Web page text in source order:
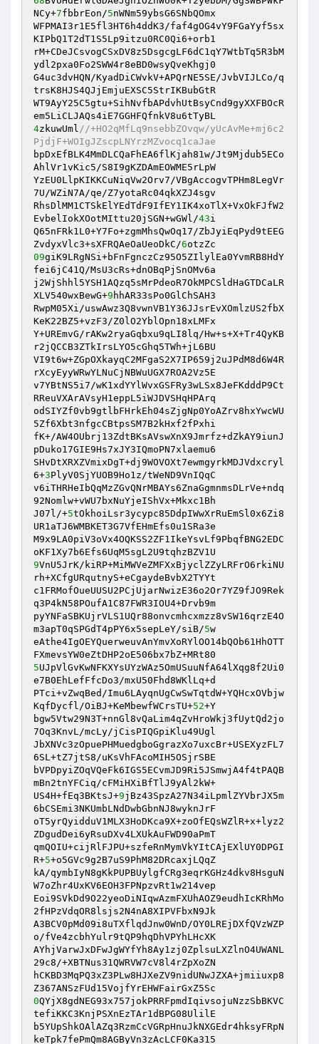
NCy+7fbbrEon/5nWNm59ybsG6SNbQOmx
WFPMAI3r1E5fl3HT6h4ddK3/faf4gOG4vY9FGaYyf5sx
KIPbQ1T2dT1S5Lp9itzu0RC0Qi6+orb1
rM+CDeJCsvogCSxDV8z5DsgcgLF6dC1qY7WtbTq5R3bM
ydl2pxa0Fo2SWW4r8eBD0wsyQveKhgj0
G4uc3dvHQN/KyadDiCWvkV+APQrNE5SE/JvbVIJLCo/q
trsK8HJS4QJjEmjuEXSC5StrIKBubGtR
WT9AyY25C5gtu+SihNvfbAPdvhUtBsyCnd9gyXXFBOcR
4zkuwUml//+HO2qMfLq9nsebbZOvqw/yUcAvMe+mj6c2
PjdjF+WOIgJZscpLNYrzMZvocq1caJae
bpDxEfBLK4MmDLCQaFhEA6flKjah81w/Jt9Mjdub5ECo
AhlVr1vKic5/S8I9gKZDAmEOWME5rLpW
YzEU0LlpKIKKCuNiqVw2Orv7/VBgAccogvTPHm8LegVr
7U/WZiN7A/qe/Z7yotaRc04qkXZJ4sgv
RhsDlMM1CTSkElYEdTdF9IfEY1IK4xoTlX+VxOkFJfW2
EvbelIokXOotMIttu20jSGN+wGWl/43i
Q65nFRk1L0+Y7Fo+zgmMhsQwOq17/ZbJyiEqPyd9tEEG
ZvdyxVlc3+sXFRQAeOaUeoDkC/6
09giK9LRgNSi+bFnFgnczCz95O5ZIlylEa0YvmRB8HdY
fei6jC41Q/MsU3cRs+dnOBqPjSnOMv6a
j2WjShhl5YSH1AQzq5sMrPdeoR7OkMPCSldHaGTDCaLR
XLV540wxBewG+9 hhAR33sPo0GlChSAH3
RwpM05Xi/uswAwz3Q8vwnVB1Y36JJsrEvXOmlzUS2fbX
KeK22BZ5+vzF3/Z0lO2YblOpn18xLMFx
Y+UREmvG/rAKw2ryaGqbxu9qLI8lq/Hw+s+X+Tr4QyKB
r2jQCCB3ZTkIrsLYO5cGhq5TWh+jL6BU
VI9t6w+ZGpOXkayqC2MFgaS2X7IP659j2uJPdM8d6W4R
rXcyEyyWRwYLNuCjNBWuUGX7ROA2Vz5E
v7YBtNS5i7/wK1xdYYlWvxGSFRy3wLSx8JeFKdddP9Ct
RReuVXArAVsyH1eppL5iWJDVSHqHPArq
odSIYZf0vb9gtlbFHrkEh04sZjgNp0YoAZrv8hxYwcWU
5Zf6Xbt3nfgcCBtpsSM7B2kHxf2fPxhi
fK+/AW4OUbrj13ZdtBKsAVswXnX9Jmrfz+dZkAY9iunJ
pDuko17GIE9Hs7xJY3IQmoPN7xlaemu6
SHvDtXRXZVmixDgT+dj9WOVOXt7ewmgyrkMDJVdxcryl
6+3PlyV0SjYUOB9Ho1z/tWeND9VnIQqC
v6iTHRHeIbQqMzZGvQNrMBAYs6ZnaGgmnmsDLrVe+ndq
92Nomlw+vWU7bxNuYjeIShVx+Mkxc1Bh
J07l/+5tOkhoiLsr3ycypc85DdpIWwXrRuEmSl0x6Zi8
UR1aTJ6WMBKET3G7VfEHmEfs0u1SRa3e
M9x9LA0piV3oVx4OQKSS2ZF1IkeYsvLf9PbqfBNG2EDC
9VnU5JrK/kiRP+MiMWVeZMFXxBjyclZZyLRFrO6rkiNU
rh+XCfgURqutnyS+eCgaydeBvbX2TYYt
c1FRMofOueUUSU2PCjUjarNwizE36o2Or7YZ9fJO9Rek
q3P4kN58POufA1C87FWR3IOU4+Drvb9m
pyYNFaSBKUjrVLS1UQr88onvcmhcxmzz8vSW16qrzE4O
m3apT0qSPGdT4pPY6x5sepLeY/siB/5w
eAthe4IgOEYQuerweuvAnYmvXoRYlOO14bQOb61HhOTT
5UJpVlGvKwNFKXYsUYzWAz5OmUSuuNfA64lXqg8f2Ui0
e7B0EhLefFfcDo3/mxU50Fhd8WKlLq+d
PTci+vZwqBed/Imu6LAyqnUgCwSwTqtdW+YQHcxOVbjw
KqfDycfl/OiBJ+KeMbewfWCrsTU+52+Y
bgw5Vtw29N3T+nnGl8vQaLim4qZvHroWkj3fUytQd2jo
7Oq3KnvL/mcLy/jCisPIQGpiKlu49Ugl
JbXNVc3zOpuePHMuedgboGgrazXo7uxcBr+USEXyzFL7
6SL+tZ7jtS8/uKsVhFAcoMIH5OSjrSBE
bVPDpyiZOqVQeFk6IGS5ECvmJD9Ri5JSmwjA4f4tPAQB
mBn2tnYFCiq/cFMiHXiBfTlJ9yAl2kW+
US4H+fEq3BKtsJ+9jBz43SpzA27N34iLpmlZYVbrJX5m
6bCSEmi3NKUmbLNdDwbGbnNJ8wyknJrF
oT5yrQyidduV1MLX3HoDKca9X+zoOfEQsWZlR+x+lyz2
ZDgudDei6yRsuDXv4LXUkAuFWD90aPmT
qmQOIU+cijRlFJPU+szfeRnMymVkYItCAjEXlUY0DPGI
R+5+o5GVc9g2B7uS9PhM82DRcaxjLQqZ
kA/qymbIyN8gKkPUPBUylgfCRg3eqrKGHz4dkv8HsguN
W7oZhr4UxKV6EOH3FPNpzvRt1w214vep
Eoi9SVkDd9O22yeoDiNIqwAzmFXUhAOZ9eudhIcKRhMo
2fHPzVdqOR8lsjs2N4nA8XIPVFbxN9Jk
A3BCV0pMd09i8uTXflqdJnw0WnD/OY0LREjDXfQVzWZP
o/fVe4zcbhYulr9tQP9hqDhVPYhLHcXK
AYhjVarwJxDFwJgWYfYh8Ay1zj0ZplsuLXZlnO4UWANL
29c8/+XBTNus31QWRVW7cV8l4rZpXoZN
hCKBD3MqPQ3xZ3PLw8HJXeZV9nidUNwJZXA+jmiiuxp8
0QYjX8gdNEG93x757jokPRRFpmdIqivsojuNzzSbBKVC
tefiKKC3KnjPSXnEzTAr1dBPG08UlilE
b5YUpShkOAlAZq3RzmCcVGRpHnuJkNXGEdr4hksyFRpN
keTpk7fePmQm8AGByVn3zAcLCF0Ka315